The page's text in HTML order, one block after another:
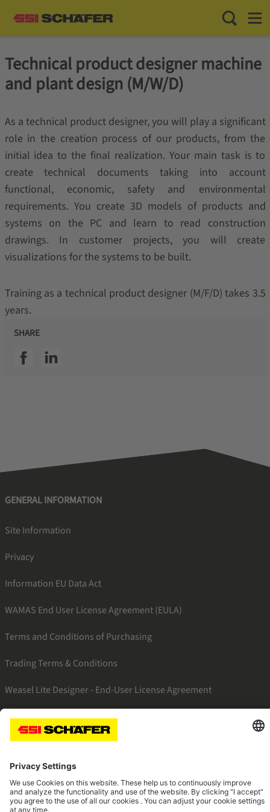
Toggle
Technical product designer machine
and plant design (M/W/D)
As a technical product designer, you will play a significant
role in the creation process of our products, from the
initial idea to the final realization. Your main task is to
create technical documents taking into account
functional, economic, safety and environmental
requirements. You create 3D models of products and
systems on the PC and learn to read construction
drawings. In customer projects, you will create
visualizations for the systems to be built.
Training as a technical product designer (M/F/D) takes 3.5
years.
SHARE
SSI facebookSSI linkedin
GENERAL INFORMATION
Site Information
Privacy
Information EU Data Act
WAMAS End User License Agreement (EULA)
Terms and Conditions of Purchasing
Trading Terms & Conditions
Weasel Lite Designer - End-User License Agreement
SSI linkedinSSI instagram